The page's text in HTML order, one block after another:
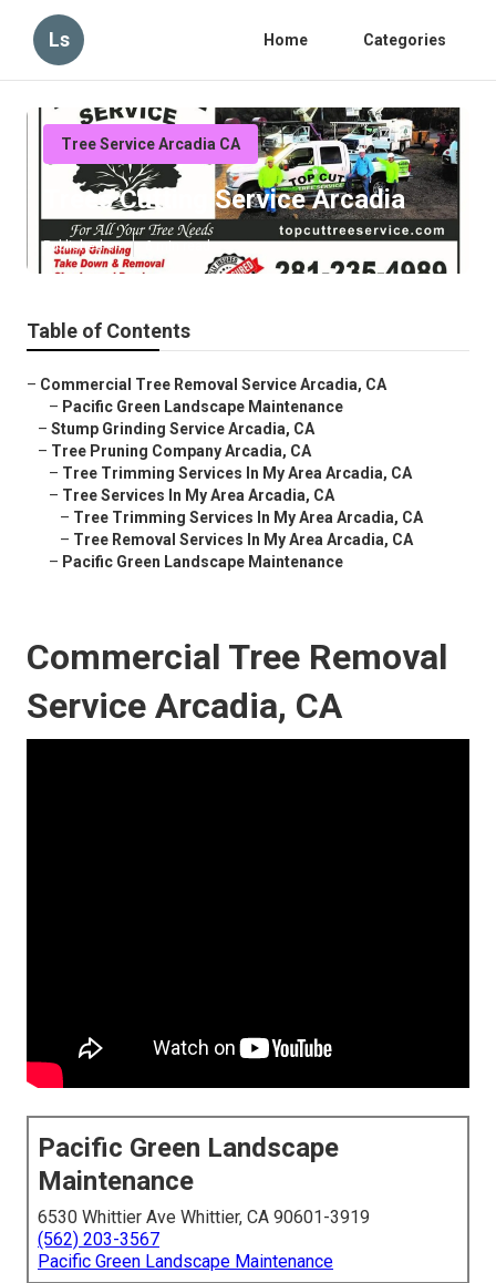
Ls Home Categories
Tree Service Arcadia CA
Trees Cutting Service Arcadia
Published en 6 min read
Table of Contents
– Commercial Tree Removal Service Arcadia, CA
– Pacific Green Landscape Maintenance
– Stump Grinding Service Arcadia, CA
– Tree Pruning Company Arcadia, CA
– Tree Trimming Services In My Area Arcadia, CA
– Tree Services In My Area Arcadia, CA
– Tree Trimming Services In My Area Arcadia, CA
– Tree Removal Services In My Area Arcadia, CA
– Pacific Green Landscape Maintenance
Commercial Tree Removal
Service Arcadia, CA
Pacific Green Landscape
Maintenance
6530 Whittier Ave Whittier, CA 90601-3919
(562) 203-3567
Pacific Green Landscape Maintenance